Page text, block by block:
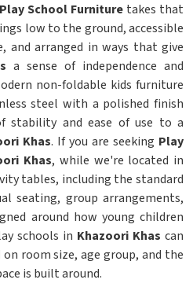
School Furniture takes that
low to the ground, accessible
and arranged in ways that give
a sense of independence and
non-foldable kids furniture
steel with a polished finish
stability and ease of use to a
Khas. If you are seeking Play
Khas, while we're located in
tables, including the standard
seating, group arrangements,
around how young children
schools in Khazoori Khas can
room size, age group, and the
is built around.